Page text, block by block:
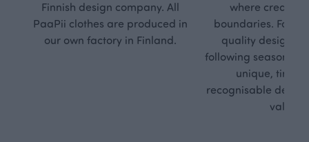
Finnish design company. All
PaaPii clothes are produced in
our own factory in Finland.
where
boundaries. For
quality design is
following seasonal
unique,
recognisable
values.